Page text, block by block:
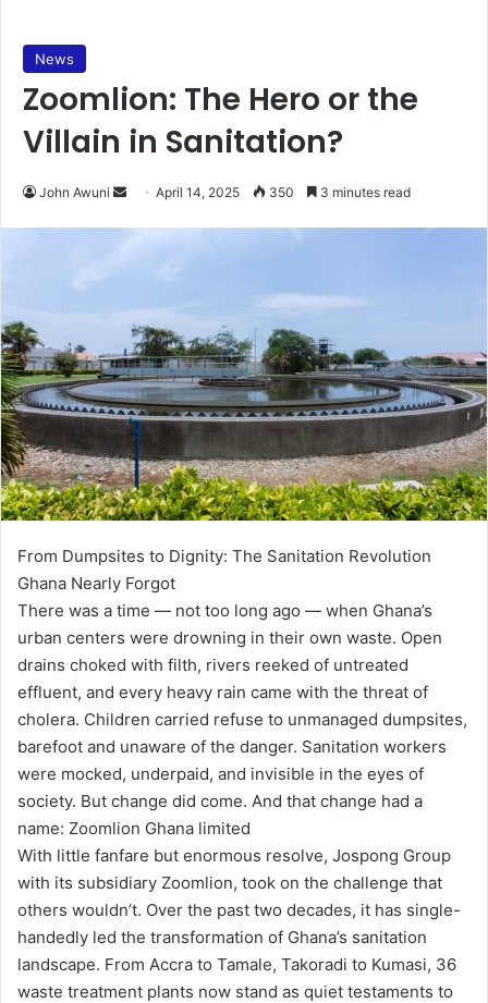
News
Zoomlion: The Hero or the
Villain in Sanitation?
John Awuni
n
e
m
a
i
l
April 14, 2025 350 3 minutes read
From Dumpsites to Dignity: The Sanitation Revolution
Ghana Nearly Forgot
There was a time — not too long ago — when Ghana’s
urban centers were drowning in their own waste. Open
drains choked with filth, rivers reeked of untreated
effluent, and every heavy rain came with the threat of
cholera. Children carried refuse to unmanaged dumpsites,
barefoot and unaware of the danger. Sanitation workers
were mocked, underpaid, and invisible in the eyes of
society. But change did come. And that change had a
name: Zoomlion Ghana limited
With little fanfare but enormous resolve, Jospong Group
with its subsidiary Zoomlion, took on the challenge that
others wouldn’t. Over the past two decades, it has single-
handedly led the transformation of Ghana’s sanitation
landscape. From Accra to Tamale, Takoradi to Kumasi, 36
waste treatment plants now stand as quiet testaments to